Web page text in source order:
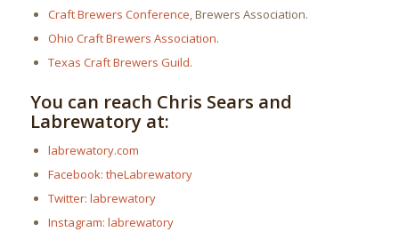
Craft Brewers Conference, Brewers Association.
Ohio Craft Brewers Association.
Texas Craft Brewers Guild.
You can reach Chris Sears and
Labrewatory at:
labrewatory.com
Facebook: theLabrewatory
Twitter: labrewatory
Instagram: labrewatory